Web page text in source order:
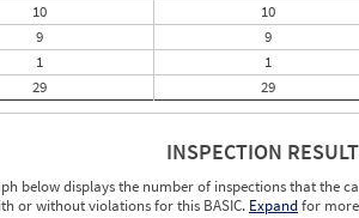
10 10
9 9
1 1
29 29
INSPECTION
below displays the number of inspections that the
or without violations for this BASIC. Expandfor